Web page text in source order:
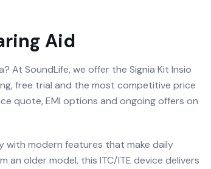
Aid
At SoundLife, we offer the Signia Kit Insio
free trial and the most competitive price
quote, EMI options and ongoing offers on
with modern features that make daily
older model, this ITC/ITE device delivers